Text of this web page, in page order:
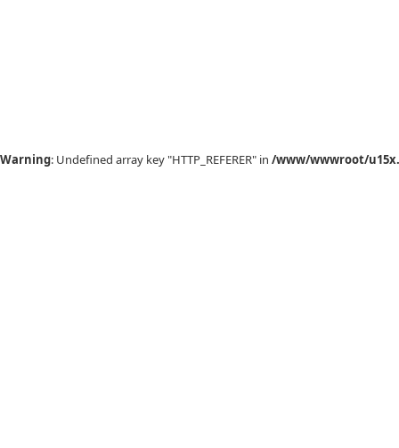
Warning: Undefined array key "HTTP_REFERER" in /www/wwwroot/